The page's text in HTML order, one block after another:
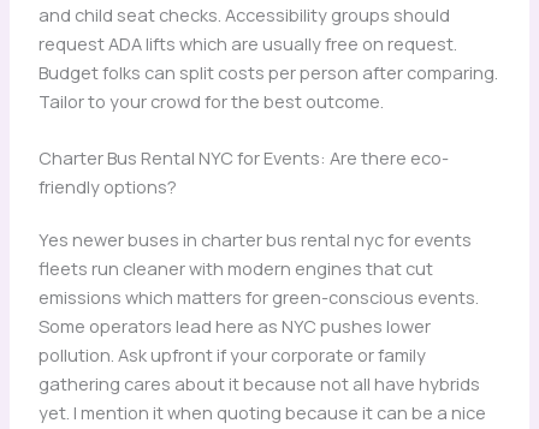
and child seat checks. Accessibility groups should
request ADA lifts which are usually free on request.
Budget folks can split costs per person after comparing.
Tailor to your crowd for the best outcome.
Charter Bus Rental NYC for Events: Are there eco-
friendly options?
Yes newer buses in charter bus rental nyc for events
fleets run cleaner with modern engines that cut
emissions which matters for green-conscious events.
Some operators lead here as NYC pushes lower
pollution. Ask upfront if your corporate or family
gathering cares about it because not all have hybrids
yet. I mention it when quoting because it can be a nice